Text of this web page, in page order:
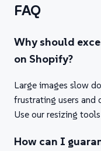
FAQ
Why should
on Shopify?
Large images slow
frustrating users and
Use our resizing
How can I